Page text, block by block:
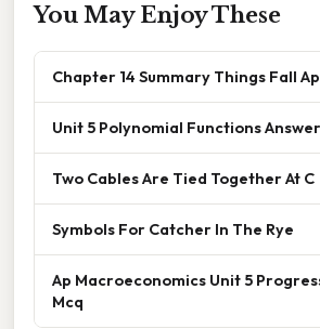
You May Enjoy These
Chapter 14 Summary Things Fall
Unit 5 Polynomial Functions
Two Cables Are Tied Together At C
Symbols For Catcher In The Rye
Ap Macroeconomics Unit 5
Mcq